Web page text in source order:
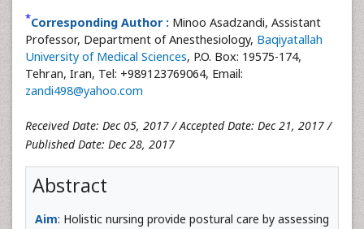
*Corresponding Author : Minoo Asadzandi, Assistant
Professor, Department of Anesthesiology, Baqiyatallah
University of Medical Sciences, P.O. Box: 19575-174,
Tehran, Iran, Tel: +989123769064, Email:
zandi498@yahoo.com
Received Date: Dec 05, 2017 / Accepted Date: Dec 21, 2017 /
Published Date: Dec 28, 2017
Abstract
Aim: Holistic nursing provide postural care by assessing